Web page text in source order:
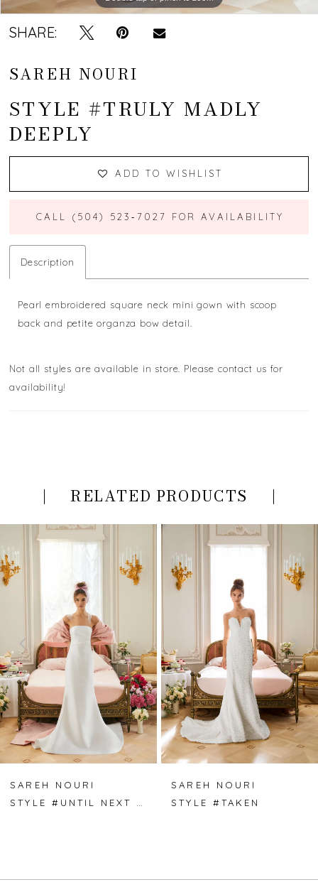
SHARE:
SAREH NOURI
STYLE #TRULY MADLY
DEEPLY
ADD TO WISHLIST
CALL (504) 523‑7027 FOR AVAILABILITY
Description
Pearl embroidered square neck mini gown with scoop
back and petite organza bow detail.
Not all styles are available in store. Please contact us for
availability!
RELATED PRODUCTS
Products
Carousel
end
AUTOPLAY
SLIDE
SLIDE
1
3
4
5
6
7
SAREH NOURI
SAREH NOURI
STYLE #TAKEN